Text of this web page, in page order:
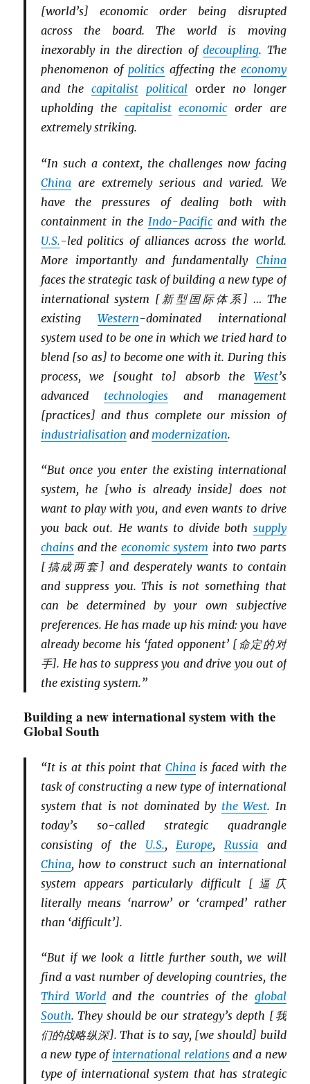
[world’s] economic order being disrupted
across the board. The world is moving
inexorably in the direction ofdecoupling. The
phenomenon of politicsaffecting the economy
and thecapitalist political orderno longer
upholding the capitalist economic order are
extremely striking.
“In such a context, the challenges now facing
Chinaare extremely serious and varied. We
have the pressures of dealing both with
containment in the Indo-Pacificand with the
U.S.-led politics of alliances across the world.
More importantly and fundamentally China
faces the strategic task of building a new type of
international system [新型国际体系] … The
existing Western-dominated international
system used to be one in which we tried hard to
blend [so as] to become one with it. During this
process, we [sought to] absorb the West’s
advanced technologiesand management
[practices] and thus complete our mission of
industrialisation and modernization.
“But once you enter the existing international
system, he [who is already inside] does not
want to play with you, and even wants to drive
you back out. He wants to divide both supply
chainsand the economic system into two parts
[搞成两套] and desperately wants to contain
and suppress you. This is not something that
can be determined by your own subjective
preferences. He has made up his mind: you have
already become his ‘fated opponent’ [命定的对
手]. He has to suppress you and drive you out of
the existing system.”
Building a new international system with the
Global South
“It is at this point that Chinais faced with the
task of constructing a new type of international
system that is not dominated by the West. In
today’s so-called strategic quadrangle
consisting of the U.S., Europe, Russiaand
China, how to construct such an international
system appears particularly difficult [逼庂
literally means ‘narrow’ or ‘cramped’ rather
than ‘difficult’].
“But if we look a little further south, we will
find a vast number of developing countries, the
Third Worldand the countries of the global
South. They should be our strategy’s depth [我
们的战略纵深]. That is to say, [we should] build
a new type of international relationsand a new
type of international system that has strategic